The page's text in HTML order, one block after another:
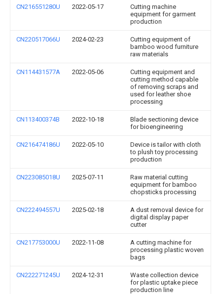
CN216551280U 2022-05-17
Cutting machine
equipment for garment
production
CN220517066U 2024-02-23
Cutting equipment of
bamboo wood furniture
raw materials
CN114431577A 2022-05-06
Cutting equipment and
cutting method capable
of removing scraps and
used for leather shoe
processing
CN113400374B 2022-10-18
Blade sectioning device
for bioengineering
CN216474186U 2022-05-10
Device is tailor with cloth
to plush toy processing
production
CN223085018U 2025-07-11
Raw material cutting
equipment for bamboo
chopsticks processing
CN222494557U 2025-02-18
A dust removal device for
digital display paper
cutter
CN217753000U 2022-11-08
A cutting machine for
processing plastic woven
bags
CN222271245U 2024-12-31
Waste collection device
for plastic uptake piece
production line